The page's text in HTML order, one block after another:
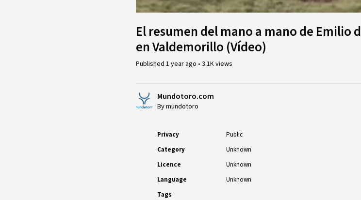
El resumen del mano a mano de Emilio
en Valdemorillo (Vídeo)
Published 1 year ago • 3.1K views
Mundotoro.com
By mundotoro
Privacy
Public
Category
Unknown
Licence
Unknown
Language
Unknown
Tags